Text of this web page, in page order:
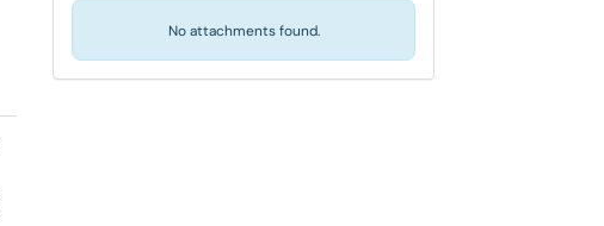
No attachments found.